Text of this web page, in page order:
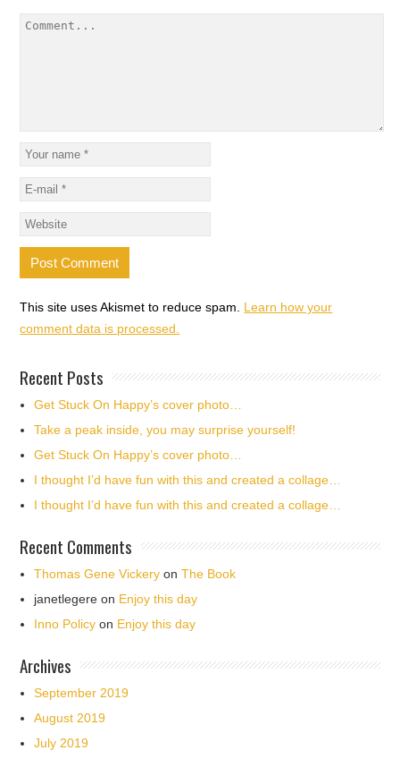
This site uses Akismet to reduce spam. Learn how your
comment data is processed.
Recent Posts
Get Stuck On Happy’s cover photo…
Take a peak inside, you may surprise yourself!
Get Stuck On Happy’s cover photo…
I thought I’d have fun with this and created a collage…
I thought I’d have fun with this and created a collage…
Recent Comments
Thomas Gene Vickery onThe Book
janetlegere on Enjoy this day
Inno Policy on Enjoy this day
Archives
September 2019
August 2019
July 2019